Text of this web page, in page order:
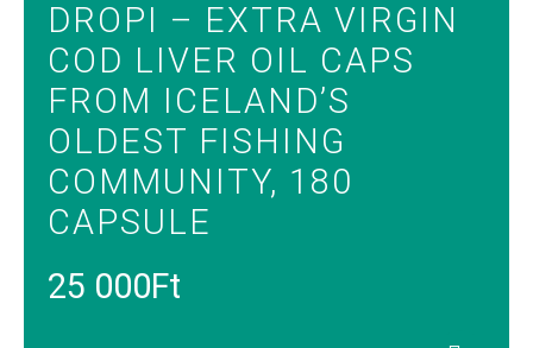
DROPI – EXTRA VIRGIN
COD LIVER OIL CAPS
FROM ICELAND’S
OLDEST FISHING
COMMUNITY, 180
CAPSULE
25 000Ft